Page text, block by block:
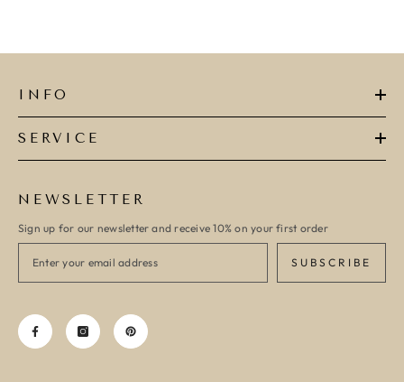
INFO
SERVICE
NEWSLETTER
Sign up for our newsletter and receive 10% on your first order
SUBSCRIBE